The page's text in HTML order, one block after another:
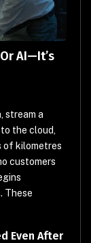
AI—It’s
stream a
to the cloud,
of kilometres
customers
These
Even After